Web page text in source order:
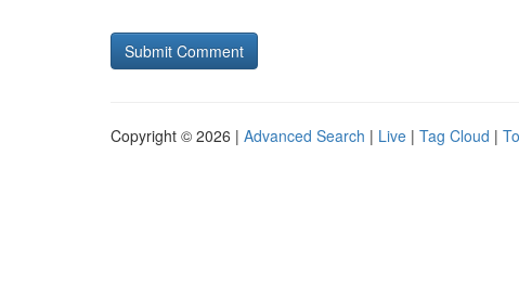
Copyright © 2026 | Advanced Search | Live | Tag Cloud |